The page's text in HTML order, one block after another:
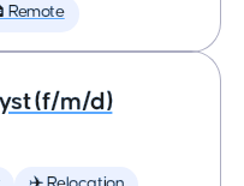
Remote
(f/m/d)